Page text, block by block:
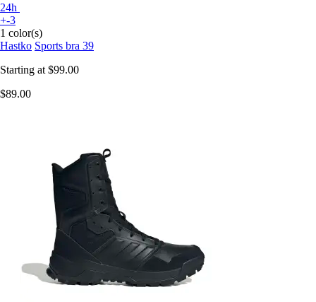
24h
+-3
1 color(s)
Hastko Sports bra 39
Starting at $99.00
$89.00